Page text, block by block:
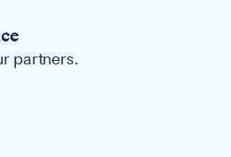
partners.